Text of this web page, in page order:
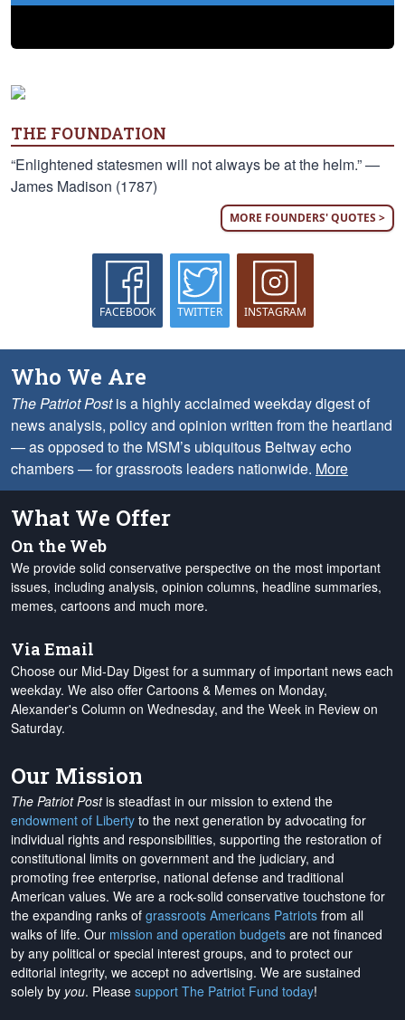
THE FOUNDATION
“Enlightened statesmen will not always be at the helm.” —
James Madison (1787)
MORE FOUNDERS' QUOTES >
FACEBOOK TWITTER INSTAGRAM
Who We Are
The Patriot Postis a highly acclaimed weekday digest of
news analysis, policy and opinion written from the heartland
— as opposed to the MSM’s ubiquitous Beltway echo
chambers — for grassroots leaders nationwide. More
What We Offer
On the Web
We provide solid conservative perspective on the most important
issues, including analysis, opinion columns, headline summaries,
memes, cartoons and much more.
Via Email
Choose our Mid-Day Digest for a summary of important news each
weekday. We also offer Cartoons & Memes on Monday,
Alexander's Column on Wednesday, and the Week in Review on
Saturday.
Our Mission
The Patriot Postis steadfast in our mission to extend the
endowment of Liberty to the next generation by advocating for
individual rights and responsibilities, supporting the restoration of
constitutional limits on government and the judiciary, and
promoting free enterprise, national defense and traditional
American values. We are a rock-solid conservative touchstone for
the expanding ranks of grassroots Americans Patriots from all
walks of life. Our mission and operation budgets are not financed
by any political or special interest groups, and to protect our
editorial integrity, we accept no advertising. We are sustained
solely by you. Please support The Patriot Fund today!